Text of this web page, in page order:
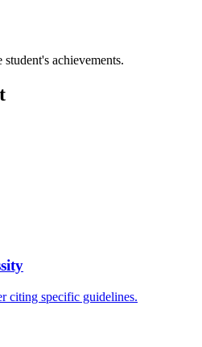
achievements.
citing specific guidelines.